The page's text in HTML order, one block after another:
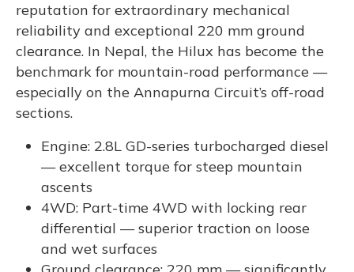
reputation for extraordinary mechanical
reliability and exceptional 220 mm ground
clearance. In Nepal, the Hilux has become the
benchmark for mountain-road performance —
especially on the Annapurna Circuit’s off-road
sections.
Engine: 2.8L GD-series turbocharged diesel
— excellent torque for steep mountain
ascents
4WD: Part-time 4WD with locking rear
differential — superior traction on loose
and wet surfaces